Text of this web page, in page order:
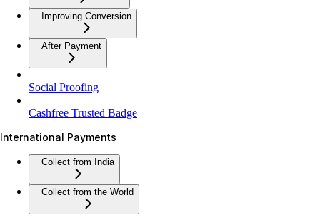
Improving Conversion
After Payment
Social Proofing
Cashfree Trusted Badge
International Payments
Collect from India
Collect from the World